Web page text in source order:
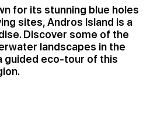
for its stunning blue holes
sites, Andros Island is a
Discover some of the
landscapes in the
guided eco-tour of this